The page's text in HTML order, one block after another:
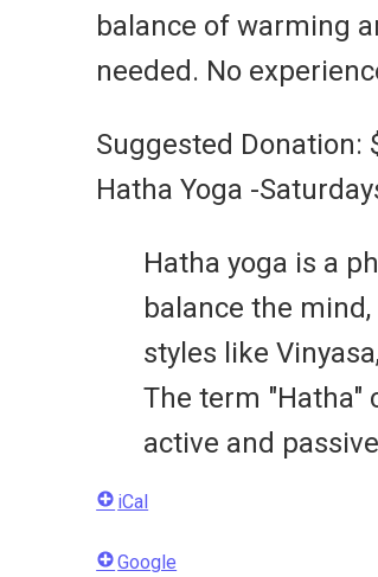
balance of warming
needed. No
Suggested Donation:
Hatha Yoga -
Hatha yoga is a
balance the
styles like
The term "Hatha"
active and
iCal
Google